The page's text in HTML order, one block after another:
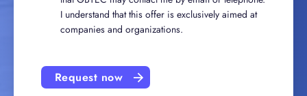
I understand that this offer is exclusively aimed at
companies and organizations.
Request now